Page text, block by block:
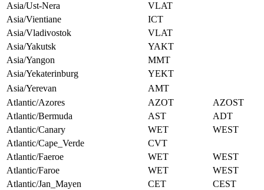
Asia/Ust-Nera
VLAT
Asia/Vientiane
ICT
Asia/Vladivostok
VLAT
Asia/Yakutsk
YAKT
Asia/Yangon
MMT
Asia/Yekaterinburg
YEKT
Asia/Yerevan
AMT
Atlantic/Azores
AZOT
AZOST
Atlantic/Bermuda
AST
ADT
Atlantic/Canary
WET
WEST
Atlantic/Cape_Verde
CVT
Atlantic/Faeroe
WET
WEST
Atlantic/Faroe
WET
WEST
Atlantic/Jan_Mayen
CET
CEST